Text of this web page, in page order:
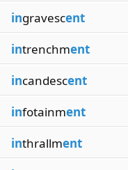
ingravescent
intrenchment
incandescent
infotainment
inthrallment